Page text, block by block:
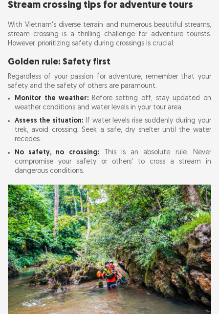
Stream crossing tips for adventure tours
With Vietnam's diverse terrain and numerous beautiful streams,
stream crossing is a thrilling challenge for adventure tourists.
However, prioritizing safety during crossings is crucial.
Golden rule: Safety first
Regardless of your passion for adventure, remember that your
safety and the safety of others are paramount.
Monitor the weather:Before setting off, stay updated on
weather conditions and water levels in your tour area.
Assess the situation:If water levels rise suddenly during your
trek, avoid crossing. Seek a safe, dry shelter until the water
recedes.
No safety, no crossing:This is an absolute rule. Never
compromise your safety or others' to cross a stream in
dangerous conditions.